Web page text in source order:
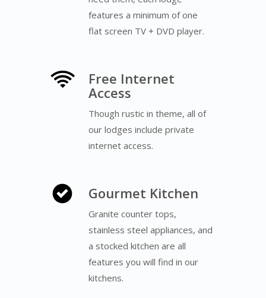
features a minimum of one
flat screen TV + DVD player.
Free Internet
Access
Though rustic in theme, all of
our lodges include private
internet access.
Gourmet Kitchen
Granite counter tops,
stainless steel appliances, and
a stocked kitchen are all
features you will find in our
kitchens.